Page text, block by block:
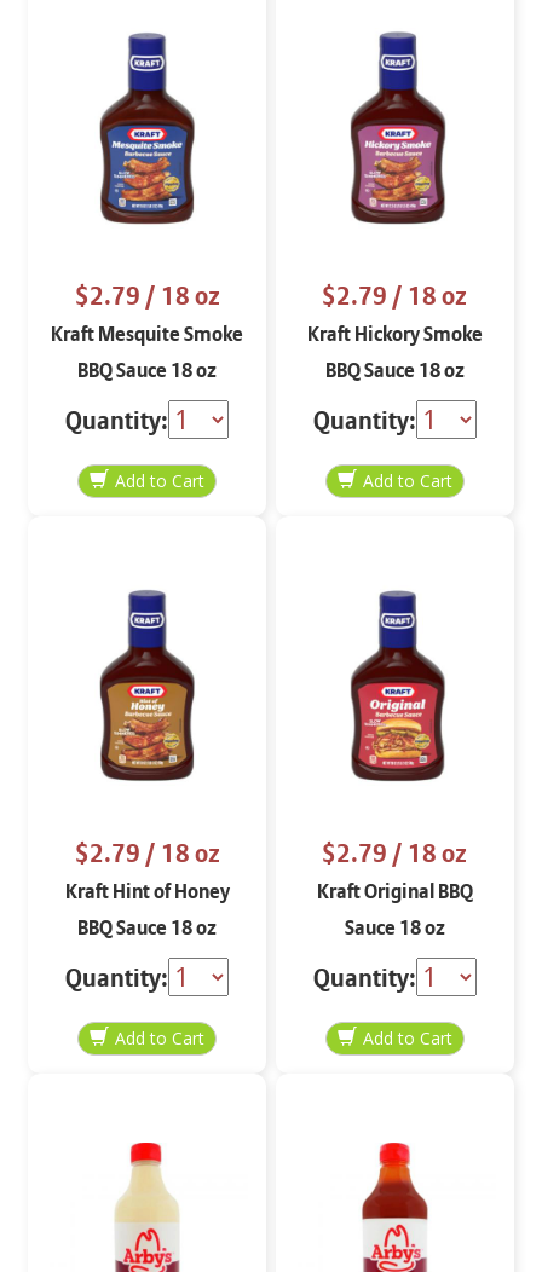
$2.79/ 18 oz
Kraft Mesquite Smoke
BBQ Sauce 18 oz
Quantity:
$2.79/ 18 oz
Kraft Hickory Smoke
BBQ Sauce 18 oz
Quantity:
$2.79/ 18 oz
Kraft Hint of Honey
BBQ Sauce 18 oz
Quantity:
$2.79/ 18 oz
Kraft Original BBQ
Sauce 18 oz
Quantity: